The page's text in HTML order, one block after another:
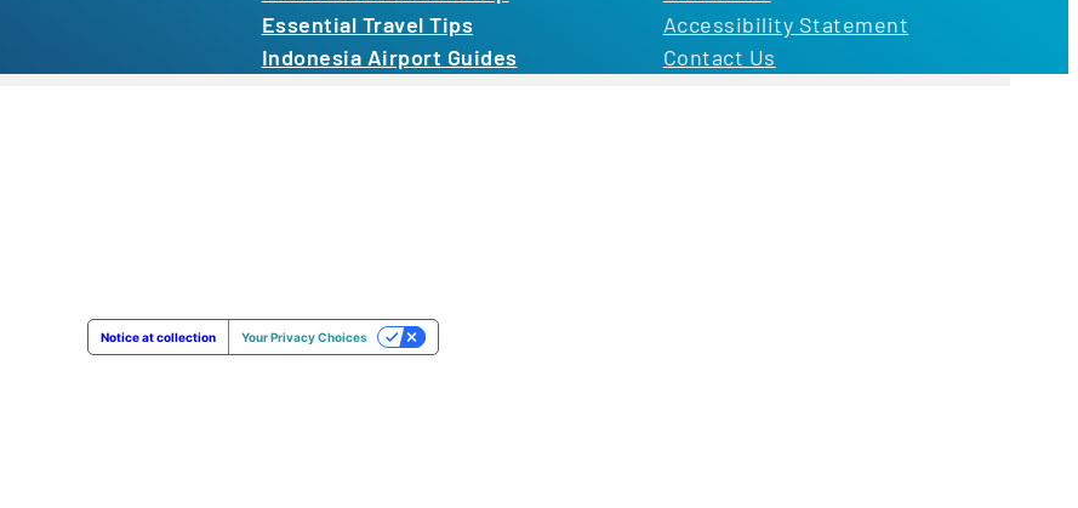
Essential Travel Tips
Indonesia Airport Guides
Accessibility Statement
Contact Us
Notice at collection Your Privacy Choices